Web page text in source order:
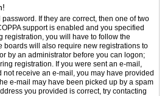
If they are correct, then one of two
support is enabled and you specified
registration, you will have to follow the
boards will also require new registrations to
by an administrator before you can logon;
registration. If you were sent an e-mail,
not receive an e-mail, you may have provided
e-mail may have been picked up by a spam
you provided is correct, try contacting